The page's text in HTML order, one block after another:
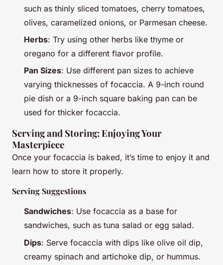
such as thinly sliced tomatoes, cherry tomatoes,
olives, caramelized onions, or Parmesan cheese.
Herbs: Try using other herbs like thyme or
oregano for a different flavor profile.
Pan Sizes: Use different pan sizes to achieve
varying thicknesses of focaccia. A 9-inch round
pie dish or a 9-inch square baking pan can be
used for thicker focaccia.
Serving and Storing: Enjoying Your
Masterpiece
Once your focaccia is baked, it’s time to enjoy it and
learn how to store it properly.
Serving Suggestions
Sandwiches: Use focaccia as a base for
sandwiches, such as tuna salad or egg salad.
Dips: Serve focaccia with dips like olive oil dip,
creamy spinach and artichoke dip, or hummus.